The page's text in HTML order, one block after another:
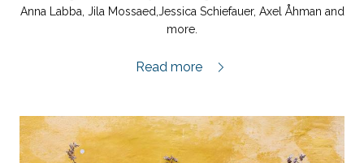
Anna Labba, Jila Mossaed,Jessica Schiefauer, Axel Åhman and
more.
2021:1,
Read more